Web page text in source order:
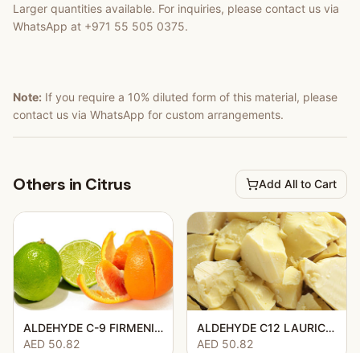
Larger quantities available. For inquiries, please contact us via
WhatsApp at +971 55 505 0375.
Note: If you require a 10% diluted form of this material, please
contact us via WhatsApp for custom arrangements.
Others in Citrus Add All to Cart
ALDEHYDE C-9 FIRMENICH 906954
AED 50.82
ALDEHYDE C12 LAURIC 50DPG
AED 50.82